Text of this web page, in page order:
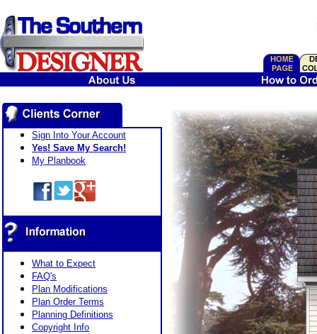
Sign Into Your Account
Yes! Save My Search!
My Planbook
What to Expect
FAQ's
Plan Modifications
Plan Order Terms
Planning Definitions
Copyright Info